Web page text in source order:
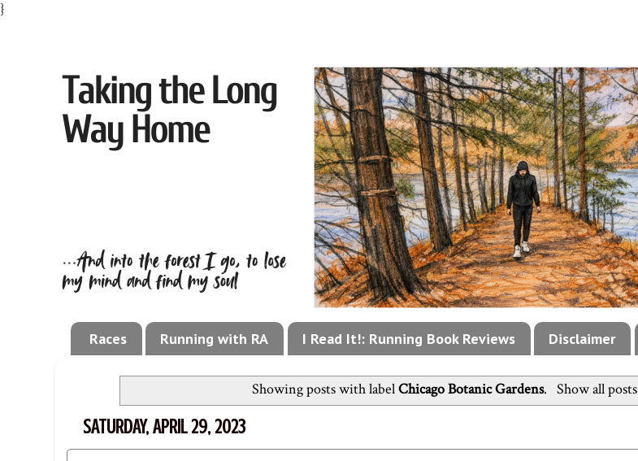
}
Races Running with RA I Read It!: Running Book Reviews Disclaimer
Showing posts with labelChicago Botanic Gardens. Show all posts
SATURDAY, APRIL 29, 2023